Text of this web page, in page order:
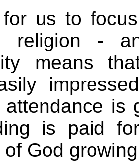
us to
religion -
means
attendance
is paid
of God